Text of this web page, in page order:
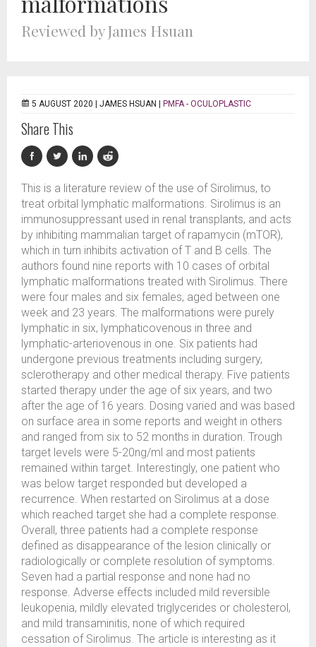
Reviewed by James Hsuan
5 AUGUST 2020 | JAMES HSUAN PMFA - OCULOPLASTIC
Share This
This is a literature review of the use of Sirolimus, to
treat orbital lymphatic malformations. Sirolimus is an
immunosuppressant used in renal transplants, and acts
by inhibiting mammalian target of rapamycin (mTOR),
which in turn inhibits activation of T and B cells. The
authors found nine reports with 10 cases of orbital
lymphatic malformations treated with Sirolimus. There
were four males and six females, aged between one
week and 23 years. The malformations were purely
lymphatic in six, lymphaticovenous in three and
lymphatic-arteriovenous in one. Six patients had
undergone previous treatments including surgery,
sclerotherapy and other medical therapy. Five patients
started therapy under the age of six years, and two
after the age of 16 years. Dosing varied and was based
on surface area in some reports and weight in others
and ranged from six to 52 months in duration. Trough
target levels were 5-20ng/ml and most patients
remained within target. Interestingly, one patient who
was below target responded but developed a
recurrence. When restarted on Sirolimus at a dose
which reached target she had a complete response.
Overall, three patients had a complete response
defined as disappearance of the lesion clinically or
radiologically or complete resolution of symptoms.
Seven had a partial response and none had no
response. Adverse effects included mild reversible
leukopenia, mildly elevated triglycerides or cholesterol,
and mild transaminitis, none of which required
cessation of Sirolimus. The article is interesting as it